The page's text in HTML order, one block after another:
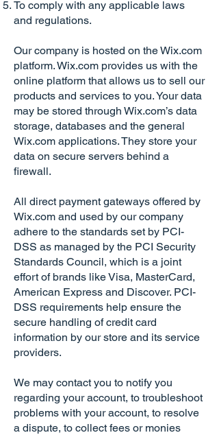
To comply with any applicable laws
and regulations.
Our company is hosted on the Wix.com
platform. Wix.com provides us with the
online platform that allows us to sell our
products and services to you. Your data
may be stored through Wix.com’s data
storage, databases and the general
Wix.com applications. They store your
data on secure servers behind a
firewall.
All direct payment gateways offered by
Wix.com and used by our company
adhere to the standards set by PCI-
DSS as managed by the PCI Security
Standards Council, which is a joint
effort of brands like Visa, MasterCard,
American Express and Discover. PCI-
DSS requirements help ensure the
secure handling of credit card
information by our store and its service
providers.
We may contact you to notify you
regarding your account, to troubleshoot
problems with your account, to resolve
a dispute, to collect fees or monies